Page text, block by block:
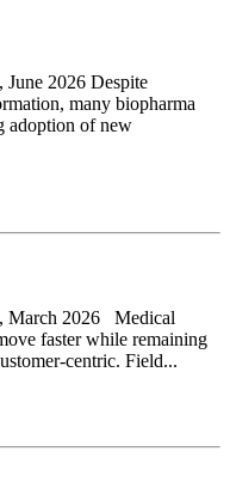
2026 Despite
many biopharma
adoption of new
March 2026 Medical
faster while remaining
centric. Field...